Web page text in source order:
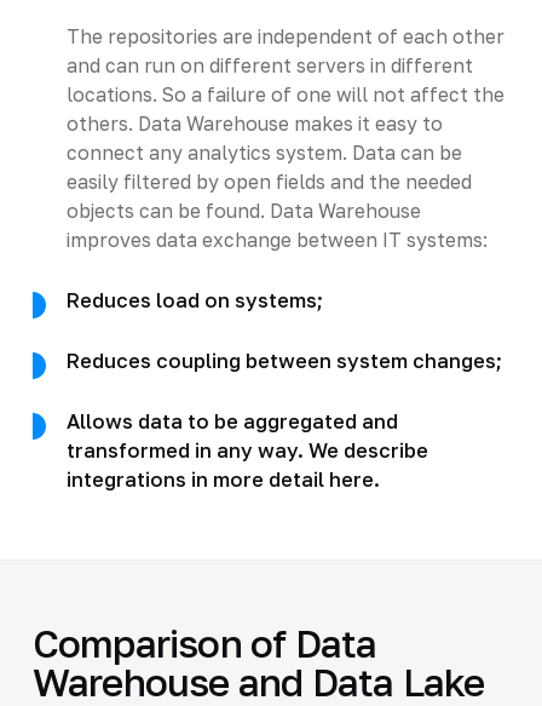
The repositories are independent of each other
and can run on different servers in different
locations. So a failure of one will not affect the
others. Data Warehouse makes it easy to
connect any analytics system. Data can be
easily filtered by open fields and the needed
objects can be found. Data Warehouse
improves data exchange between IT systems:
Reduces load on systems;
Reduces coupling between system changes;
Allows data to be aggregated and
transformed in any way. We describe
integrations in more detail here.
Comparison of Data
Warehouse and Data Lake